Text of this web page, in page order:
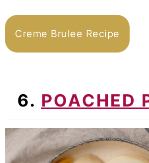
Creme Brulee Recipe
6. POACHED